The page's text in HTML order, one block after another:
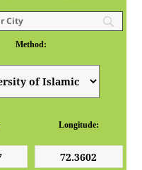
Method:
Longitude: